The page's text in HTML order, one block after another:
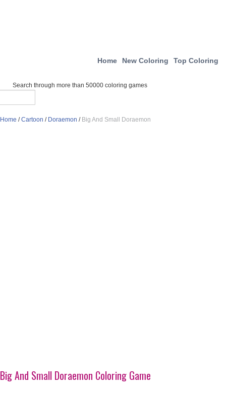
Home New Coloring Top Coloring
Search through more than 50000 coloring games
Home /Cartoon / Doraemon / Big And Small Doraemon
Big And Small Doraemon Coloring Game